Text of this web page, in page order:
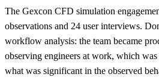
The Gexcon CFD simulation
observations and 24 user interviews.
workflow analysis: the team became
observing engineers at work, which was
what was significant in the observed